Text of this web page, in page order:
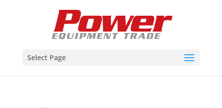
Select Page